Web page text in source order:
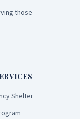
those
Shelter